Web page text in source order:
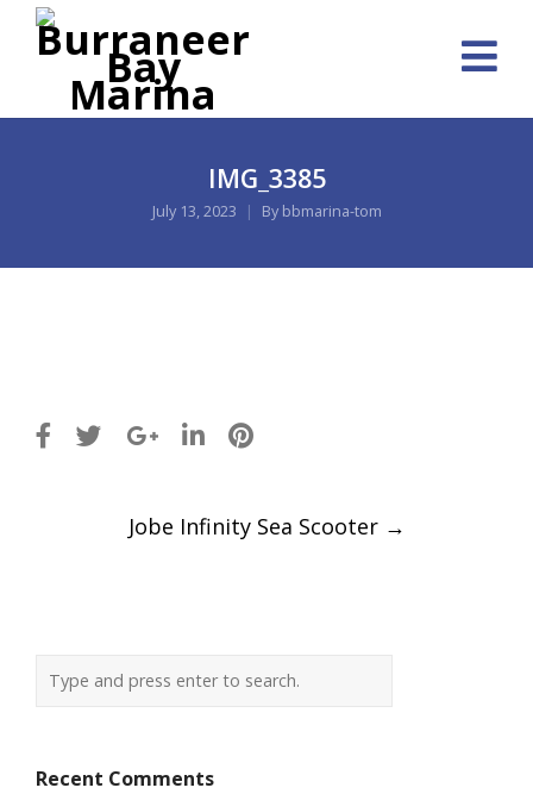
IMG_3385
July 13, 2023 By bbmarina-tom
navigation
Jobe Infinity Sea Scooter →
Recent Comments